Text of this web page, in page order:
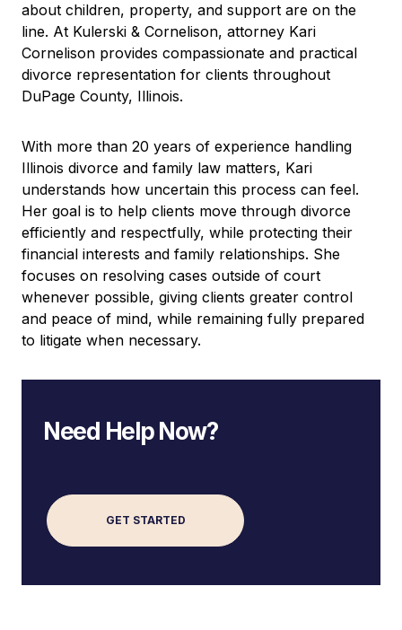
about children, property, and support are on the
line. At Kulerski & Cornelison, attorney Kari
Cornelison provides compassionate and practical
divorce representation for clients throughout
DuPage County, Illinois.
With more than 20 years of experience handling
Illinois divorce and family law matters, Kari
understands how uncertain this process can feel.
Her goal is to help clients move through divorce
efficiently and respectfully, while protecting their
financial interests and family relationships. She
focuses on resolving cases outside of court
whenever possible, giving clients greater control
and peace of mind, while remaining fully prepared
to litigate when necessary.
Need Help Now?
GET STARTED
l